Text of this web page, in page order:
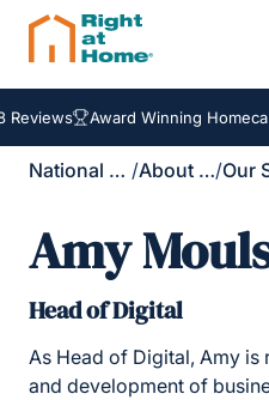
Award Winning
National Site / About Us/
Amy
Head of Digital
As Head of Digital, Amy
and development of